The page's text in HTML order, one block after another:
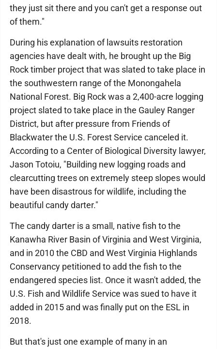
they just sit there and you can't get a response out
of them."
During his explanation of lawsuits restoration
agencies have dealt with, he brought up the Big
Rock timber project that was slated to take place in
the southwestern range of the Monongahela
National Forest. Big Rock was a 2,400-acre logging
project slated to take place in the Gauley Ranger
District, but after pressure from Friends of
Blackwater the U.S. Forest Service canceled it.
According to a Center of Biological Diversity lawyer,
Jason Totoiu, "Building new logging roads and
clearcutting trees on extremely steep slopes would
have been disastrous for wildlife, including the
beautiful candy darter."
The candy darter is a small, native fish to the
Kanawha River Basin of Virginia and West Virginia,
and in 2010 the CBD and West Virginia Highlands
Conservancy petitioned to add the fish to the
endangered species list. Once it wasn't added, the
U.S. Fish and Wildlife Service was sued to have it
added in 2015 and was finally put on the ESL in
2018.
But that's just one example of many in an